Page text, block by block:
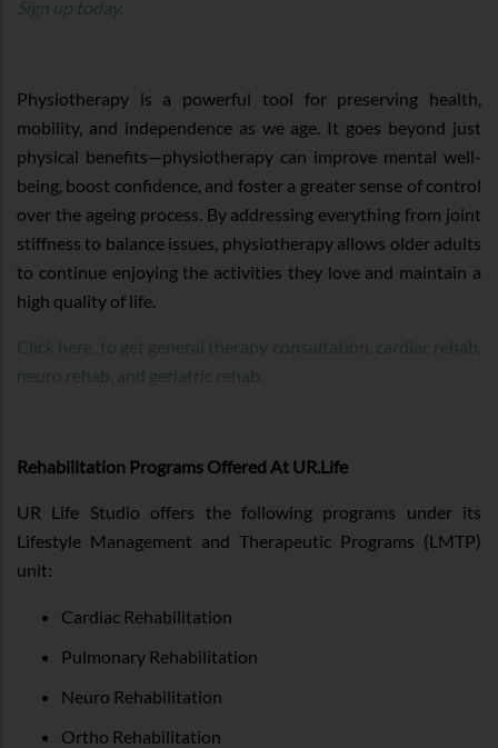
Physiotherapy is a powerful tool for preserving health,
mobility, and independence as we age. It goes beyond just
physical benefits—physiotherapy can improve mental well-
being, boost confidence, and foster a greater sense of control
over the ageing process. By addressing everything from joint
stiffness to balance issues, physiotherapy allows older adults
to continue enjoying the activities they love and maintain a
high quality of life.
Rehabilitation Programs Offered At UR.Life
UR Life Studio offers the following programs under its
Lifestyle Management and Therapeutic Programs (LMTP)
unit:
Cardiac Rehabilitation
Pulmonary Rehabilitation
Neuro Rehabilitation
Ortho Rehabilitation